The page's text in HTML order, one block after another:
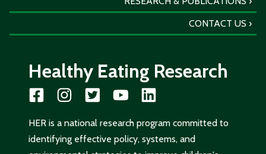
CONTACT US
Healthy Eating Research
HER is a national research program committed to
identifying effective policy, systems, and